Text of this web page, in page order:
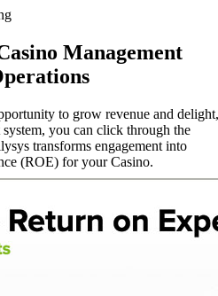
Management
to grow revenue and delight,
you can click through the
transforms engagement into
(ROE) for your Casino.